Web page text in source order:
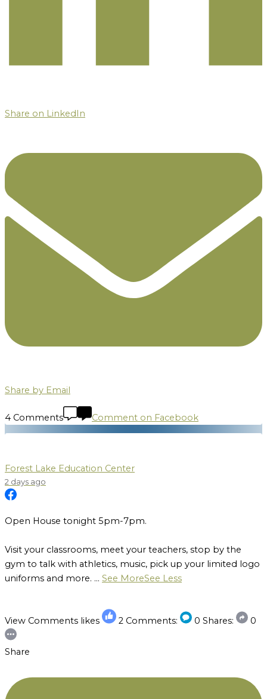
Share on LinkedIn
Share by Email
4 Comments Comment on Facebook
Forest Lake Education Center
2 days ago
Open House tonight 5pm-7pm.
Visit your classrooms, meet your teachers, stop by the
gym to talk with athletics, music, pick up your limited logo
uniforms and more. ... See MoreSee Less
View Comments likes 2 Comments: 0 Shares: 0
Share